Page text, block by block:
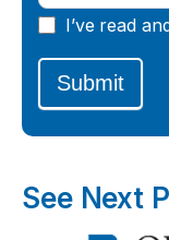
I’ve read
Submit
See Next